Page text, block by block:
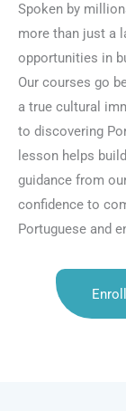
Spoken by
more than just a
opportunities in
Our courses go
a true cultural
to discovering
lesson helps
guidance from
confidence to
Portuguese and